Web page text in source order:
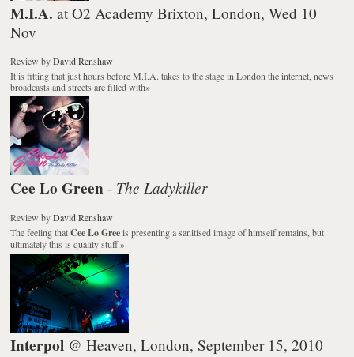
M.I.A. at O2 Academy Brixton, London, Wed 10
Nov
Review byDavid Renshaw
It is fitting that just hours before M.I.A. takes to the stage in London the internet, news
broadcasts and streets are filled with»
Cee Lo Green - The Ladykiller
Review byDavid Renshaw
The feeling thatCee Lo Greeis presenting a sanitised image of himself remains, but
ultimately this is quality stuff.»
Interpol @ Heaven, London, September 15, 2010